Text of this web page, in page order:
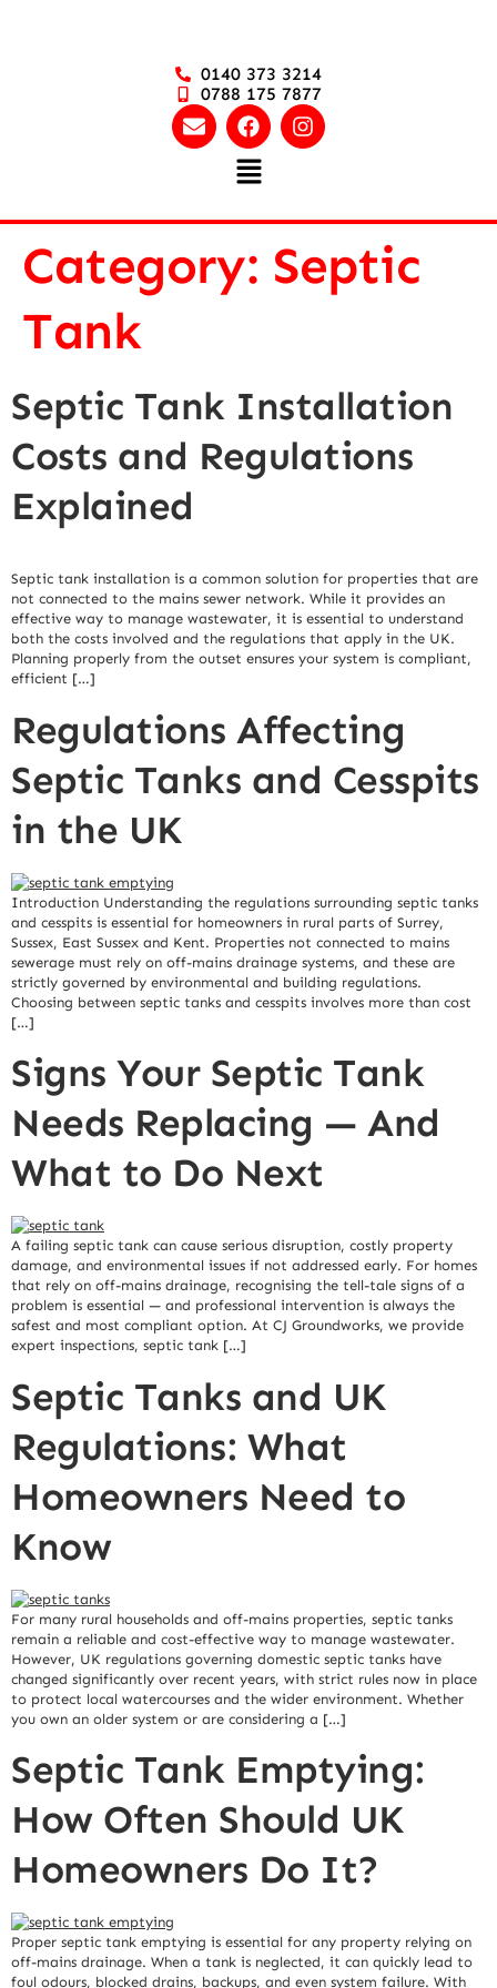
0140 373 3214
0788 175 7877
Category: Septic
Tank
Septic Tank Installation
Costs and Regulations
Explained
Septic tank installation is a common solution for properties that are
not connected to the mains sewer network. While it provides an
effective way to manage wastewater, it is essential to understand
both the costs involved and the regulations that apply in the UK.
Planning properly from the outset ensures your system is compliant,
efficient […]
Regulations Affecting
Septic Tanks and Cesspits
in the UK
Introduction Understanding the regulations surrounding septic tanks
and cesspits is essential for homeowners in rural parts of Surrey,
Sussex, East Sussex and Kent. Properties not connected to mains
sewerage must rely on off-mains drainage systems, and these are
strictly governed by environmental and building regulations.
Choosing between septic tanks and cesspits involves more than cost
[…]
Signs Your Septic Tank
Needs Replacing — And
What to Do Next
A failing septic tank can cause serious disruption, costly property
damage, and environmental issues if not addressed early. For homes
that rely on off-mains drainage, recognising the tell-tale signs of a
problem is essential — and professional intervention is always the
safest and most compliant option. At CJ Groundworks, we provide
expert inspections, septic tank […]
Septic Tanks and UK
Regulations: What
Homeowners Need to
Know
For many rural households and off-mains properties, septic tanks
remain a reliable and cost-effective way to manage wastewater.
However, UK regulations governing domestic septic tanks have
changed significantly over recent years, with strict rules now in place
to protect local watercourses and the wider environment. Whether
you own an older system or are considering a […]
Septic Tank Emptying:
How Often Should UK
Homeowners Do It?
Proper septic tank emptying is essential for any property relying on
off-mains drainage. When a tank is neglected, it can quickly lead to
foul odours, blocked drains, backups, and even system failure. With